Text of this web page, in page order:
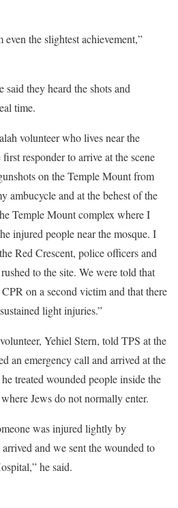
the slightest achievement,”
said they heard the shots and
time.
volunteer who lives near the
responder to arrive at the scene
on the Temple Mount from
ambucycle and at the behest of the
Temple Mount complex where I
injured people near the mosque. I
Red Crescent, police officers and
to the site. We were told that
on a second victim and that there
light injuries.”
Yehiel Stern, told TPS at the
an emergency call and arrived at the
treated wounded people inside the
Jews do not normally enter.
was injured lightly by
and we sent the wounded to
he said.